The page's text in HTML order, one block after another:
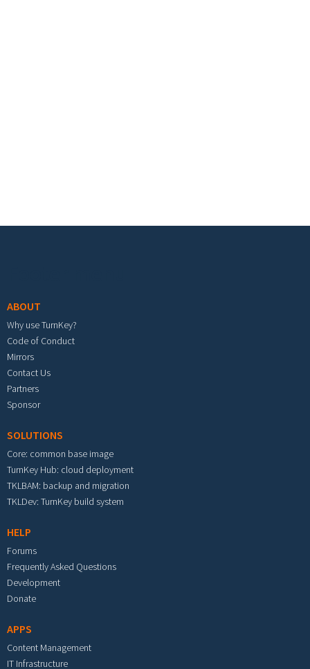
ABOUT
Why use TurnKey?
Code of Conduct
Mirrors
Contact Us
Partners
Sponsor
SOLUTIONS
Core: common base image
TurnKey Hub: cloud deployment
TKLBAM: backup and migration
TKLDev: TurnKey build system
HELP
Forums
Frequently Asked Questions
Development
Donate
APPS
Content Management
IT Infrastructure